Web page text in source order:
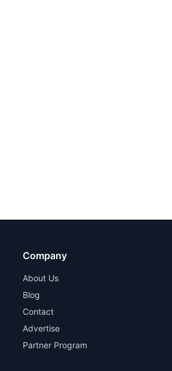
Company
About Us
Blog
Contact
Advertise
Partner Program